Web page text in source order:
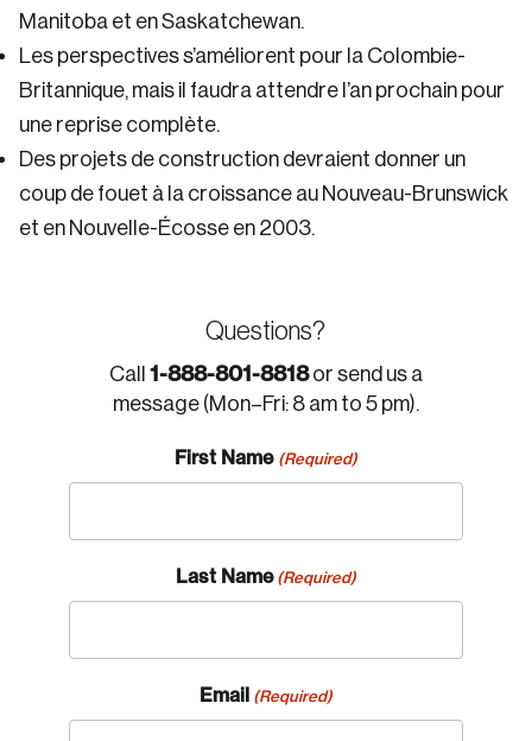
Manitoba et en Saskatchewan.
Les perspectives s’améliorent pour la Colombie-
Britannique, mais il faudra attendre l’an prochain pour
une reprise complète.
Des projets de construction devraient donner un
coup de fouet à la croissance au Nouveau-Brunswick
et en Nouvelle-Écosse en 2003.
Questions?
Call 1-888-801-8818or send us a
message (Mon–Fri: 8 am to 5 pm).
First Name (Required)
Last Name (Required)
Email (Required)